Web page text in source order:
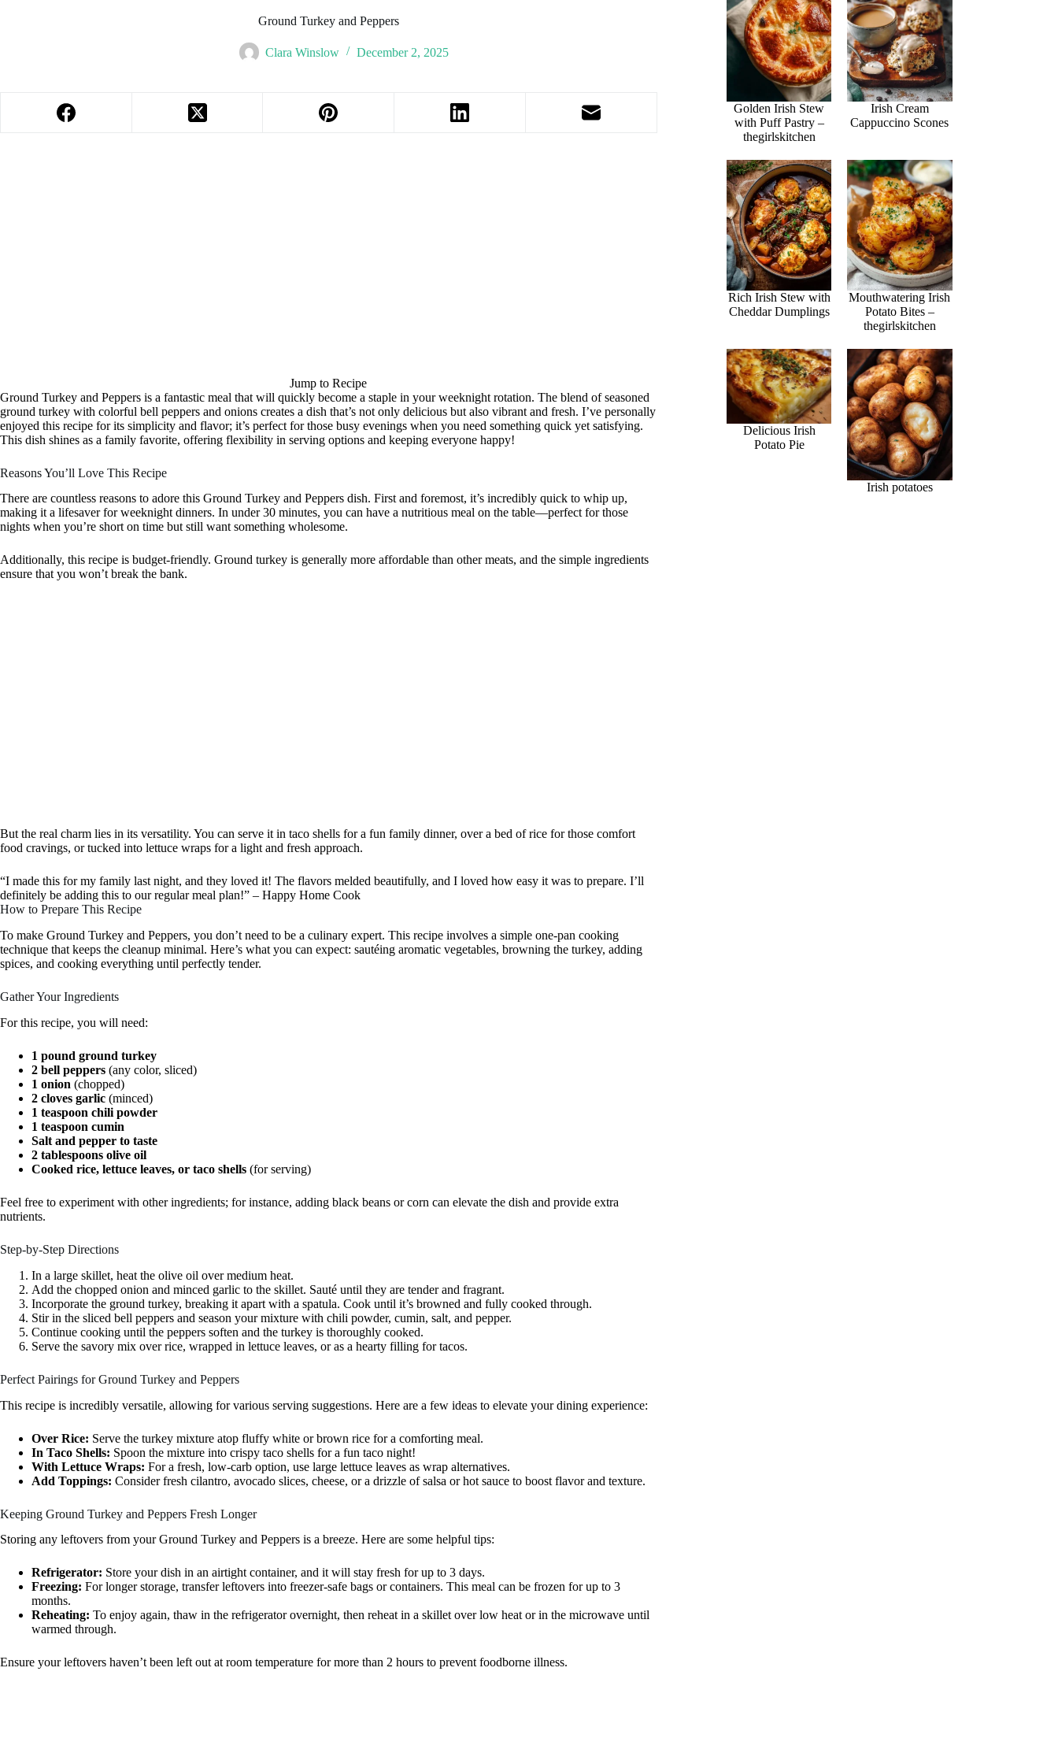
Ground Turkey and Peppers
Clara Winslow December 2, 2025
Jump to Recipe
Ground Turkey and Peppers is a fantastic meal that will quickly become a staple in your weeknight rotation. The blend of seasoned
ground turkey with colorful bell peppers and onions creates a dish that’s not only delicious but also vibrant and fresh. I’ve personally
enjoyed this recipe for its simplicity and flavor; it’s perfect for those busy evenings when you need something quick yet satisfying.
This dish shines as a family favorite, offering flexibility in serving options and keeping everyone happy!
Reasons You’ll Love This Recipe
There are countless reasons to adore this Ground Turkey and Peppers dish. First and foremost, it’s incredibly quick to whip up,
making it a lifesaver for weeknight dinners. In under 30 minutes, you can have a nutritious meal on the table—perfect for those
nights when you’re short on time but still want something wholesome.
Additionally, this recipe is budget-friendly. Ground turkey is generally more affordable than other meats, and the simple ingredients
ensure that you won’t break the bank.
But the real charm lies in its versatility. You can serve it in taco shells for a fun family dinner, over a bed of rice for those comfort
food cravings, or tucked into lettuce wraps for a light and fresh approach.
“I made this for my family last night, and they loved it! The flavors melded beautifully, and I loved how easy it was to prepare. I’ll
definitely be adding this to our regular meal plan!” – Happy Home Cook
How to Prepare This Recipe
To make Ground Turkey and Peppers, you don’t need to be a culinary expert. This recipe involves a simple one-pan cooking
technique that keeps the cleanup minimal. Here’s what you can expect: sautéing aromatic vegetables, browning the turkey, adding
spices, and cooking everything until perfectly tender.
Gather Your Ingredients
For this recipe, you will need:
1 pound ground turkey
2 bell peppers (any color, sliced)
1 onion (chopped)
2 cloves garlic (minced)
1 teaspoon chili powder
1 teaspoon cumin
Salt and pepper to taste
2 tablespoons olive oil
Cooked rice, lettuce leaves, or taco shells (for serving)
Feel free to experiment with other ingredients; for instance, adding black beans or corn can elevate the dish and provide extra
nutrients.
Step-by-Step Directions
In a large skillet, heat the olive oil over medium heat.
Add the chopped onion and minced garlic to the skillet. Sauté until they are tender and fragrant.
Incorporate the ground turkey, breaking it apart with a spatula. Cook until it’s browned and fully cooked through.
Stir in the sliced bell peppers and season your mixture with chili powder, cumin, salt, and pepper.
Continue cooking until the peppers soften and the turkey is thoroughly cooked.
Serve the savory mix over rice, wrapped in lettuce leaves, or as a hearty filling for tacos.
Perfect Pairings for Ground Turkey and Peppers
This recipe is incredibly versatile, allowing for various serving suggestions. Here are a few ideas to elevate your dining experience:
Over Rice: Serve the turkey mixture atop fluffy white or brown rice for a comforting meal.
In Taco Shells: Spoon the mixture into crispy taco shells for a fun taco night!
With Lettuce Wraps: For a fresh, low-carb option, use large lettuce leaves as wrap alternatives.
Add Toppings: Consider fresh cilantro, avocado slices, cheese, or a drizzle of salsa or hot sauce to boost flavor and texture.
Keeping Ground Turkey and Peppers Fresh Longer
Storing any leftovers from your Ground Turkey and Peppers is a breeze. Here are some helpful tips:
Refrigerator: Store your dish in an airtight container, and it will stay fresh for up to 3 days.
Freezing: For longer storage, transfer leftovers into freezer-safe bags or containers. This meal can be frozen for up to 3
months.
Reheating: To enjoy again, thaw in the refrigerator overnight, then reheat in a skillet over low heat or in the microwave until
warmed through.
Ensure your leftovers haven’t been left out at room temperature for more than 2 hours to prevent foodborne illness.
Golden Irish Stew
with Puff Pastry –
thegirlskitchen
Irish Cream
Cappuccino Scones
Rich Irish Stew with
Cheddar Dumplings
Mouthwatering Irish
Potato Bites –
thegirlskitchen
Delicious Irish
Potato Pie
Irish potatoes